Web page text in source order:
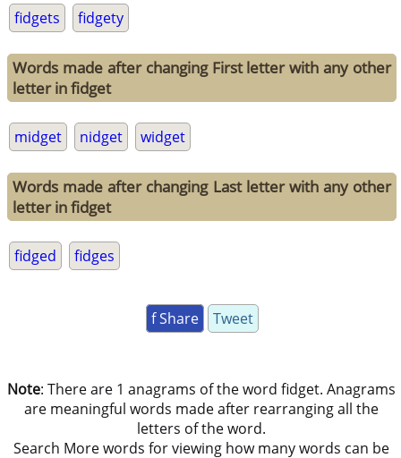
fidgets fidgety
Words made after changing First letter with any other
letter in fidget
midget nidget widget
Words made after changing Last letter with any other
letter in fidget
fidged fidges
f Share Tweet
Note: There are 1 anagrams of the word fidget. Anagrams
are meaningful words made after rearranging all the
letters of the word.
Search More words for viewing how many words can be